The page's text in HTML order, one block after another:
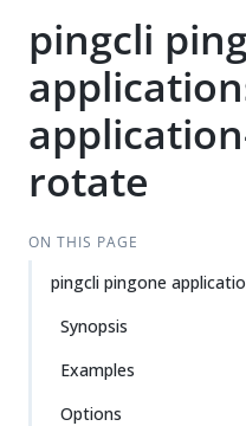
pingcli
rotate
ON THIS PAGE
pingcli pingone
Synopsis
Examples
Options